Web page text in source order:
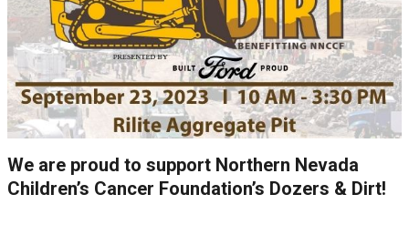
We are proud to support Northern Nevada
Children’s Cancer Foundation’s Dozers & Dirt!